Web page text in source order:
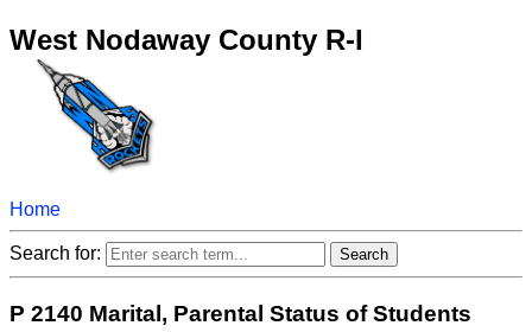
West Nodaway County R-I
Home
Search for:
P 2140 Marital, Parental Status of Students